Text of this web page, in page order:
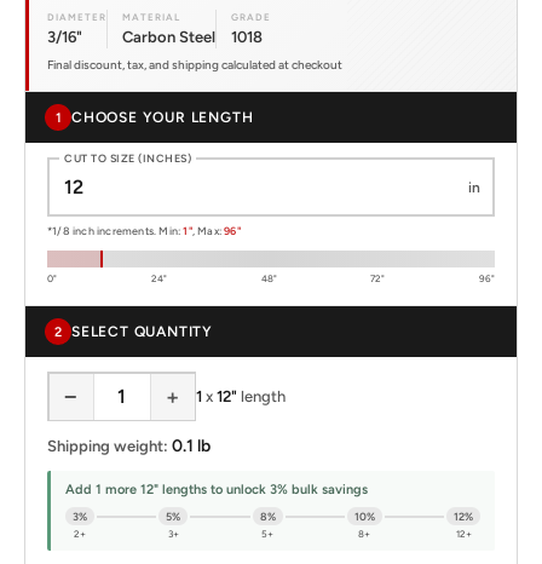
DIAMETER
3/16"
MATERIAL
Carbon Steel
GRADE
1018
Final discount, tax, and shipping calculated at checkout
1 CHOOSE YOUR LENGTH
CUT TO SIZE (INCHES)
in
*1/8 inch increments. Min:1", Max:96"
0" 24" 48" 72" 96"
2 SELECT QUANTITY
− + 1 x 12" length
Shipping weight: 0.1 lb
Add 1 more 12" lengths to unlock 3% bulk savings
3%
2+
5%
3+
8%
5+
10%
8+
12%
12+